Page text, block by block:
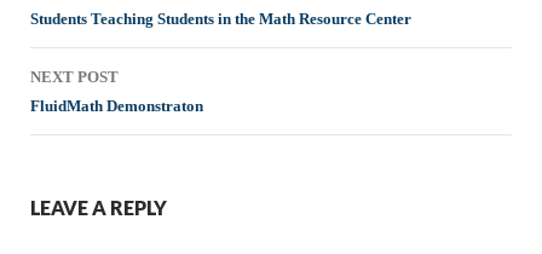
navigation
Students Teaching Students in the Math Resource Center
NEXT POST
FluidMath Demonstraton
LEAVE A REPLY